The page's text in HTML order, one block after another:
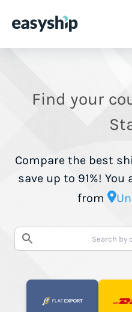
Features
Resources
Find your
Compare the best
save up to 91%!
from